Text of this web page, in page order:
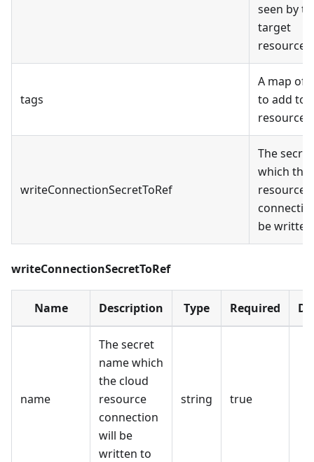
seen by
target
resource.
tags
A map of
to add to
resources
writeConnectionSecretToRef
The secret
which the
resource
be
writeConnectionSecretToRef
Name Description Type Required
name
The secret
name which
the cloud
resource
connection
will be
written to
string true